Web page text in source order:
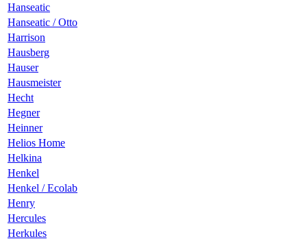
Hanseatic
Hanseatic / Otto
Harrison
Hausberg
Hauser
Hausmeister
Hecht
Hegner
Heinner
Helios Home
Helkina
Henkel
Henkel / Ecolab
Henry
Hercules
Herkules